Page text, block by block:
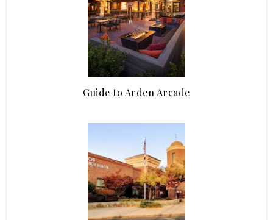
Guide to Arden Arcade